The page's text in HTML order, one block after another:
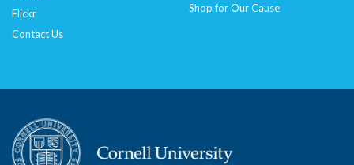
Flickr
Contact Us
Shop for Our Cause